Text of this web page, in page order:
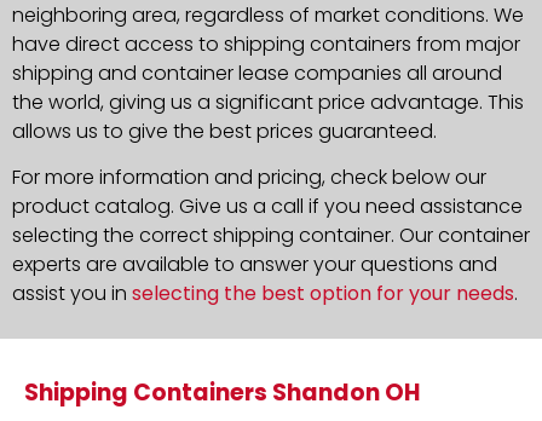
neighboring area, regardless of market conditions. We
have direct access to shipping containers from major
shipping and container lease companies all around
the world, giving us a significant price advantage. This
allows us to give the best prices guaranteed.
For more information and pricing, check below our
product catalog. Give us a call if you need assistance
selecting the correct shipping container. Our container
experts are available to answer your questions and
assist you in selecting the best option for your needs.
Shipping Containers Shandon OH